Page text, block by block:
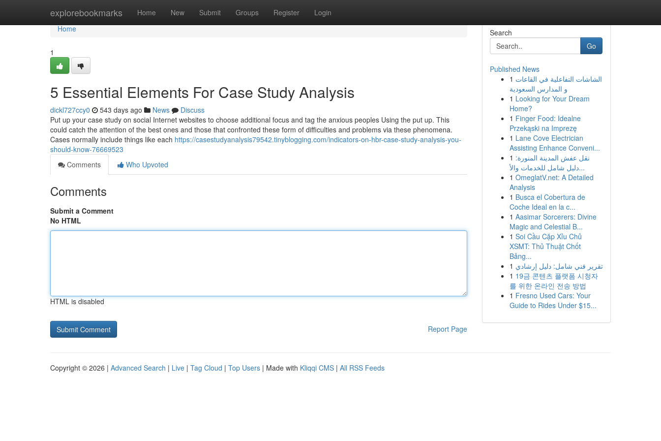
explorebookmarks Home New Submit Groups Register Login
Home
Home
1
5 Essential Elements For Case Study Analysis
dickl727ccy0 543 days ago News
Discuss
Put up your case study on social Internet websites to choose additional focus and tag the anxious peoples Using the put up. This
could catch the attention of the best ones and those that confronted these form of difficulties and problems via these phenomena.
Cases normally include things like each https://casestudyanalysis79542.tinyblogging.com/indicators-on-hbr-case-study-analysis-you-
should-know-76669523
Comments
Who Upvoted
Comments
Submit a Comment
No HTML
HTML is disabled
Report Page
Search
Go
Published News
1 الشاشات التفاعلية في القاعات
و المدارس السعودية
1 Looking for Your Dream
Home?
1 Finger Food: Idealne
Przekąski na Imprezę
1 Lane Cove Electrician
Assisting Enhance Conveni...
1 نقل عفش المدينة المنورة:
دليل شامل للخدمات والأ...
1 OmeglatV.net: A Detailed
Analysis
1 Busca el Cobertura de
Coche Ideal en la c...
1 Aasimar Sorcerers: Divine
Magic and Celestial B...
1 Soi Cầu Cặp Xỉu Chủ
XSMT: Thủ Thuật Chốt
Bảng...
1 تقرير فني شامل: دليل إرشادي
1 19금 콘텐츠 플랫폼 시청자
를 위한 온라인 전송 방법
1 Fresno Used Cars: Your
Guide to Rides Under $15...
Copyright © 2026 | Advanced Search | Live | Tag Cloud | Top Users | Made with Kliqqi CMS | All RSS Feeds